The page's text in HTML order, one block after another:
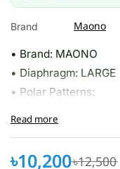
Brand Maono
• Brand: MAONO
• Diaphragm: LARGE
• Polar Patterns:
Read more
৳10,200 ৳12,500